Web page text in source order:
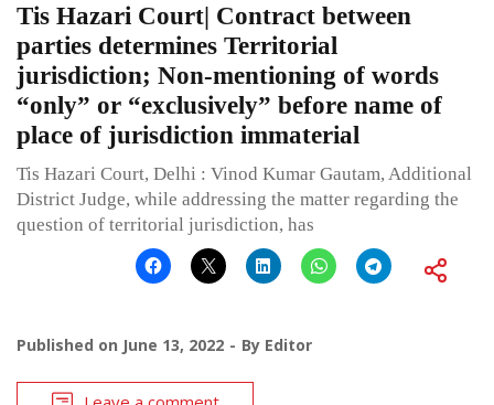
Tis Hazari Court| Contract between
parties determines Territorial
jurisdiction; Non-mentioning of words
“only” or “exclusively” before name of
place of jurisdiction immaterial
Tis Hazari Court, Delhi : Vinod Kumar Gautam, Additional
District Judge, while addressing the matter regarding the
question of territorial jurisdiction, has
Published on June 13, 2022 By Editor